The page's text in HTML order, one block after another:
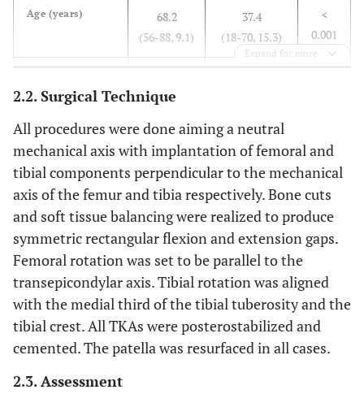
Age (years)
68.2
(56-88, 9.1)
37.4
(18-70, 15.3)
<
0.001
(68-120,
Height (cm)
166.0
(155-178,
8.1)
172.3
(152-191, 9.7)
0.054
Body mass index
(kg/m )
33.1
(25-44.1,
5.4)
24.4
(18.8-32.5,
3.6)
<
Gender
8 females
13 females
12 males
0.575
Expand for more
2.2. Surgical Technique
All procedures were done aiming a neutral
mechanical axis with implantation of femoral and
tibial components perpendicular to the mechanical
axis of the femur and tibia respectively. Bone cuts
and soft tissue balancing were realized to produce
symmetric rectangular flexion and extension gaps.
Femoral rotation was set to be parallel to the
transepicondylar axis. Tibial rotation was aligned
with the medial third of the tibial tuberosity and the
tibial crest. All TKAs were posterostabilized and
cemented. The patella was resurfaced in all cases.
2.3. Assessment